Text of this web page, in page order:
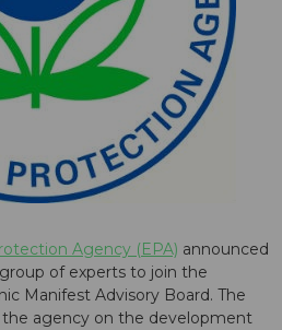
Agency (EPA) announced
of experts to join the
Manifest Advisory Board. The
the agency on the development